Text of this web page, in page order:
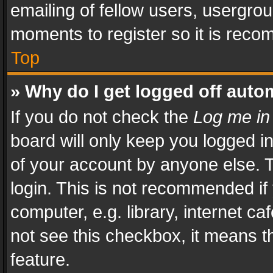
emailing of fellow users,
moments to register so it is
Top
» Why do I get logged off
If you do not check the Log me
board will only keep you logged
of your account by anyone else.
login. This is not recommended
computer, e.g. library, internet
not see this checkbox, it means
feature.